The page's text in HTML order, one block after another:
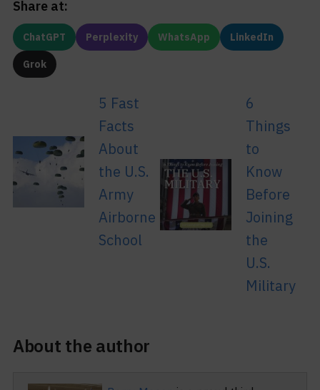
Share at:
ChatGPT Perplexity WhatsApp LinkedIn
Grok
5 Fast
Facts
About
the U.S.
Army
Airborne
School
6
Things
to
Know
Before
Joining
the
U.S.
Military
About the author